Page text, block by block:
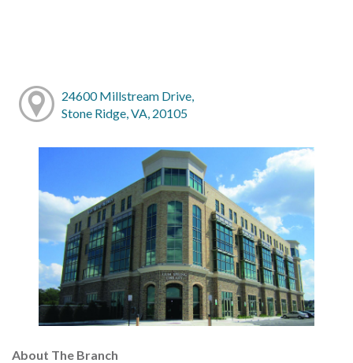
24600 Millstream Drive,
Stone Ridge, VA, 20105
About The Branch